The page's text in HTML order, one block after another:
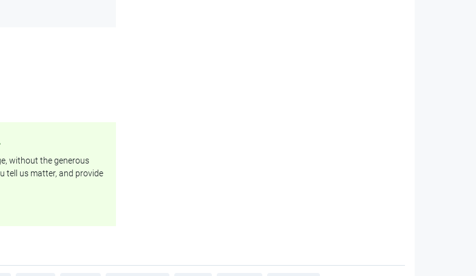
without the generous
tell us matter, and provide